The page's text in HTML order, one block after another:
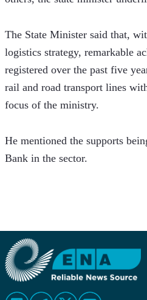
The State Minister said that,
logistics strategy, remarkable
registered over the past five
rail and road transport lines
focus of the ministry.
He mentioned the supports
Bank in the sector.